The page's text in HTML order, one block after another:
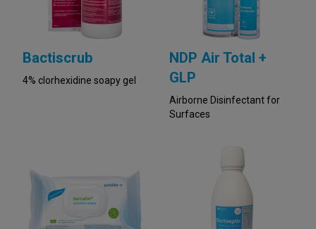
Bactiscrub
4% clorhexidine soapy gel
NDP Air Total +
GLP
Airborne Disinfectant for
Surfaces